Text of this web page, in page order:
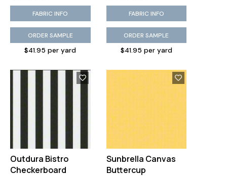
FABRIC INFO
ORDER SAMPLE
$41.95 per yard
FABRIC INFO
ORDER SAMPLE
$41.95 per yard
Outdura Bistro
Checkerboard
Sunbrella Canvas
Buttercup